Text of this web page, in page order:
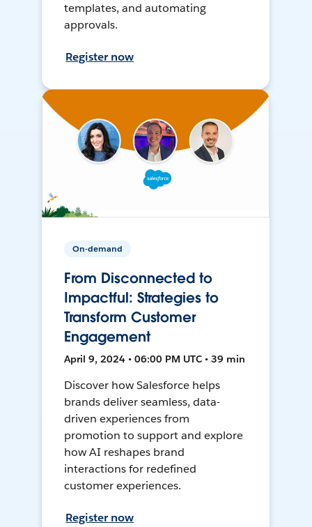
templates, and automating
approvals.
Register now
On-demand
From Disconnected to
Impactful: Strategies to
Transform Customer
Engagement
April 9, 2024 • 06:00 PM UTC • 39 min
Discover how Salesforce helps
brands deliver seamless, data-
driven experiences from
promotion to support and explore
how AI reshapes brand
interactions for redefined
customer experiences.
Register now